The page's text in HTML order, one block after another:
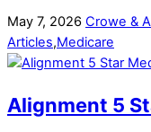
May 7, 2026 Crowe &
Articles,Medicare
Alignment 5